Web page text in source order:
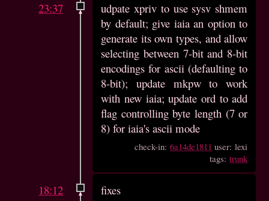
23:37
udpate xpriv to use sysv shmem
by default; give iaia an option to
generate its own types, and allow
selecting between 7-bit and 8-bit
encodings for ascii (defaulting to
8-bit); update mkpw to work
with new iaia; update ord to add
flag controlling byte length (7 or
8) for iaia's ascii mode
check-in:6a14de1811 user: lexi
tags:trunk
18:12 fixes